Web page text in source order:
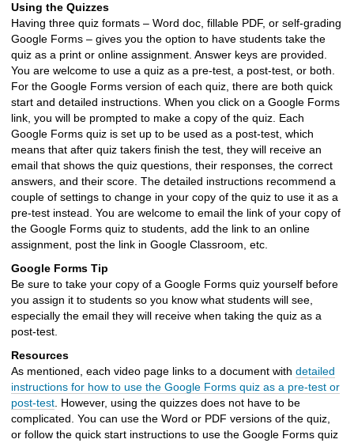
Using the Quizzes
Having three quiz formats – Word doc, fillable PDF, or self-grading
Google Forms – gives you the option to have students take the
quiz as a print or online assignment. Answer keys are provided.
You are welcome to use a quiz as a pre-test, a post-test, or both.
For the Google Forms version of each quiz, there are both quick
start and detailed instructions. When you click on a Google Forms
link, you will be prompted to make a copy of the quiz. Each
Google Forms quiz is set up to be used as a post-test, which
means that after quiz takers finish the test, they will receive an
email that shows the quiz questions, their responses, the correct
answers, and their score. The detailed instructions recommend a
couple of settings to change in your copy of the quiz to use it as a
pre-test instead. You are welcome to email the link of your copy of
the Google Forms quiz to students, add the link to an online
assignment, post the link in Google Classroom, etc.
Google Forms Tip
Be sure to take your copy of a Google Forms quiz yourself before
you assign it to students so you know what students will see,
especially the email they will receive when taking the quiz as a
post-test.
Resources
As mentioned, each video page links to a document with detailed
instructions for how to use the Google Forms quiz as a pre-test or
post-test. However, using the quizzes does not have to be
complicated. You can use the Word or PDF versions of the quiz,
or follow the quick start instructions to use the Google Forms quiz